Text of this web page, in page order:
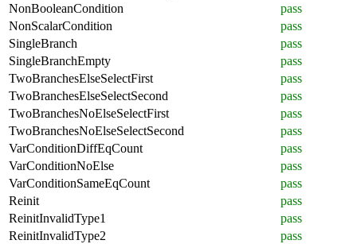
NonBooleanCondition
pass
NonScalarCondition
pass
SingleBranch
pass
SingleBranchEmpty
pass
TwoBranchesElseSelectFirst
pass
TwoBranchesElseSelectSecond
pass
TwoBranchesNoElseSelectFirst
pass
TwoBranchesNoElseSelectSecond
pass
VarConditionDiffEqCount
pass
VarConditionNoElse
pass
VarConditionSameEqCount
pass
Reinit
pass
ReinitInvalidType1
pass
ReinitInvalidType2
pass